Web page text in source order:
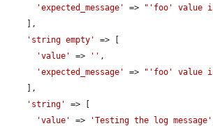
'expected_message'
=> "'foo' value
'string empty'
=> [
'value'
=> '' ,
'expected_message'
=> "'foo' value
'string'
=> [
'value'
=> 'Testing the log message'